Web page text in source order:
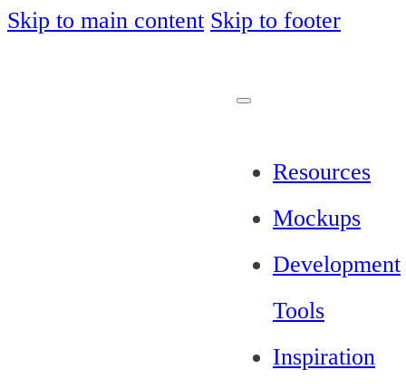
Skip to main content Skip to footer
Resources
Mockups
Development
Tools
Inspiration